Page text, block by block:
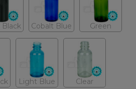
Black Cobalt Blue Green
Light Blue Clear